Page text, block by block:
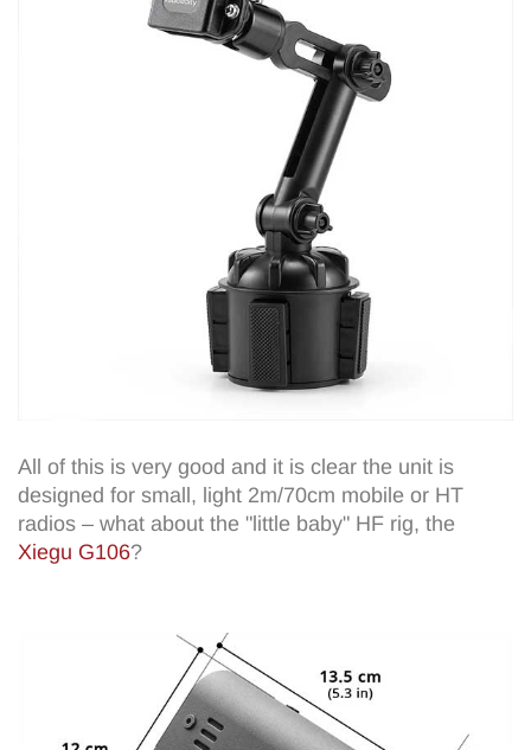
All of this is very good and it is clear the unit is
designed for small, light 2m/70cm mobile or HT
radios – what about the "little baby" HF rig, the
Xiegu G106?